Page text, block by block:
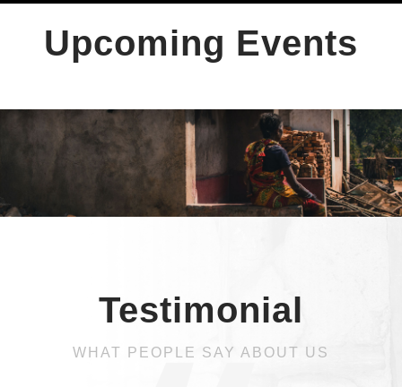
Upcoming Events
Testimonial
WHAT PEOPLE SAY ABOUT US